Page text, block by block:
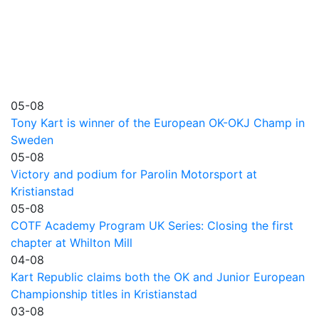
05-08
Tony Kart is winner of the European OK-OKJ Champ in
Sweden
05-08
Victory and podium for Parolin Motorsport at
Kristianstad
05-08
COTF Academy Program UK Series: Closing the first
chapter at Whilton Mill
04-08
Kart Republic claims both the OK and Junior European
Championship titles in Kristianstad
03-08